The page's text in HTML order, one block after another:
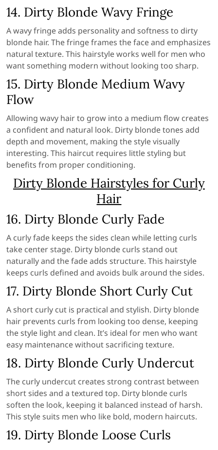
14. Dirty Blonde Wavy Fringe
A wavy fringe adds personality and softness to dirty
blonde hair. The fringe frames the face and emphasizes
natural texture. This hairstyle works well for men who
want something modern without looking too sharp.
15. Dirty Blonde Medium Wavy
Flow
Allowing wavy hair to grow into a medium flow creates
a confident and natural look. Dirty blonde tones add
depth and movement, making the style visually
interesting. This haircut requires little styling but
benefits from proper conditioning.
Dirty Blonde Hairstyles for Curly
Hair
16. Dirty Blonde Curly Fade
A curly fade keeps the sides clean while letting curls
take center stage. Dirty blonde curls stand out
naturally and the fade adds structure. This hairstyle
keeps curls defined and avoids bulk around the sides.
17. Dirty Blonde Short Curly Cut
A short curly cut is practical and stylish. Dirty blonde
hair prevents curls from looking too dense, keeping
the style light and clean. It’s ideal for men who want
easy maintenance without sacrificing texture.
18. Dirty Blonde Curly Undercut
The curly undercut creates strong contrast between
short sides and a textured top. Dirty blonde curls
soften the look, keeping it balanced instead of harsh.
This style suits men who like bold, modern haircuts.
19. Dirty Blonde Loose Curls